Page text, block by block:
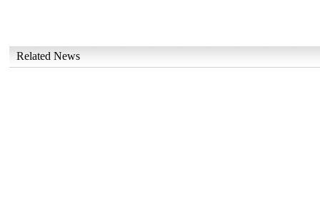
Related News